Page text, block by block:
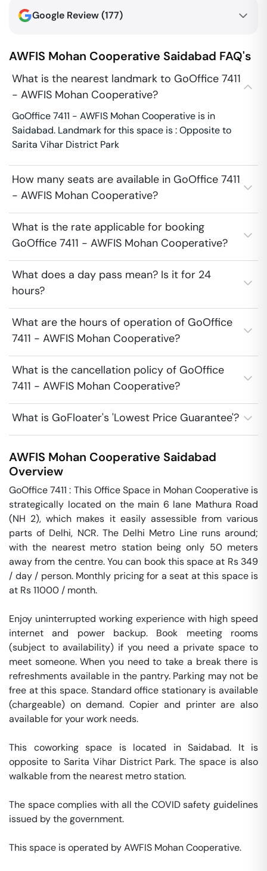
Google Review (177)
AWFIS Mohan Cooperative Saidabad FAQ's
What is the nearest landmark to GoOffice 7411
- AWFIS Mohan Cooperative?
GoOffice 7411 - AWFIS Mohan Cooperative is in
Saidabad. Landmark for this space is : Opposite to
Sarita Vihar District Park
How many seats are available in GoOffice 7411
- AWFIS Mohan Cooperative?
What is the rate applicable for booking
GoOffice 7411 - AWFIS Mohan Cooperative?
What does a day pass mean? Is it for 24
hours?
What are the hours of operation of GoOffice
7411 - AWFIS Mohan Cooperative?
What is the cancellation policy of GoOffice
7411 - AWFIS Mohan Cooperative?
What is GoFloater's 'Lowest Price Guarantee'?
AWFIS Mohan Cooperative Saidabad
Overview
GoOffice 7411 : This Office Space in Mohan Cooperative is
strategically located on the main 6 lane Mathura Road
(NH 2), which makes it easily assessible from various
parts of Delhi, NCR. The Delhi Metro Line runs around;
with the nearest metro station being only 50 meters
away from the centre. You can book this space at Rs 349
/ day / person. Monthly pricing for a seat at this space is
at Rs 11000 / month.
Enjoy uninterrupted working experience with high speed
internet and power backup. Book meeting rooms
(subject to availability) if you need a private space to
meet someone. When you need to take a break there is
refreshments available in the pantry. Parking may not be
free at this space. Standard office stationary is available
(chargeable) on demand. Copier and printer are also
available for your work needs.
This coworking space is located in Saidabad. It is
opposite to Sarita Vihar District Park. The space is also
walkable from the nearest metro station.
The space complies with all the COVID safety guidelines
issued by the government.
This space is operated by AWFIS Mohan Cooperative.